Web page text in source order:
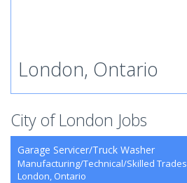
London, Ontario
City of London Jobs
Garage Servicer/Truck Washer
Manufacturing/Technical/Skilled Trades
London, Ontario